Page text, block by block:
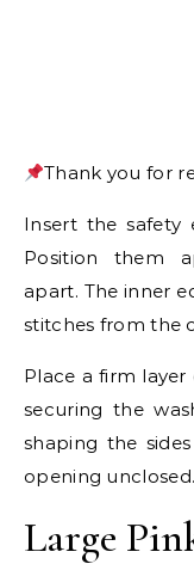
Thank you for
Insert the safety
Position them
apart. The inner
stitches from the
Place a firm
securing the
shaping the
opening
Large